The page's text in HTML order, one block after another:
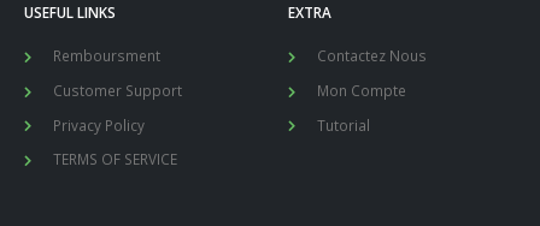
USEFUL LINKS
Remboursment
Customer Support
Privacy Policy
TERMS OF SERVICE
EXTRA
Contactez Nous
Mon Compte
Tutorial